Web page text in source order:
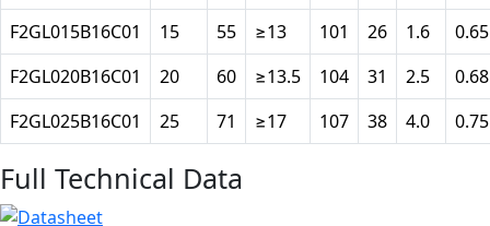
F2GL015B16C01
15 55 ≥13 101 26 1.6
0.65
F2GL020B16C01
20 60 ≥13.5 104 31 2.5
0.68
F2GL025B16C01
25 71 ≥17 107 38 4.0 0.75
Full Technical Data